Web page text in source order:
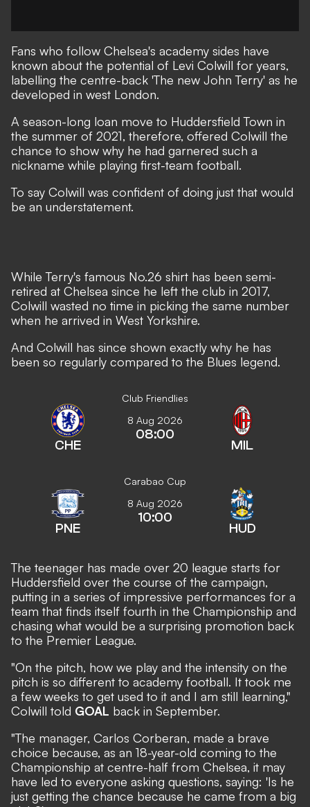
Fans who follow Chelsea's academy sides have
known about the potential of Levi Colwill for years,
labelling the centre-back 'The new John Terry' as he
developed in west London.
A season-long loan move to Huddersfield Town in
the summer of 2021, therefore, offered Colwill the
chance to show why he had garnered such a
nickname while playing first-team football.
To say Colwill was confident of doing just that would
be an understatement.
While Terry's famous No.26 shirt has been semi-
retired at Chelsea since he left the club in 2017,
Colwill wasted no time in picking the same number
when he arrived in West Yorkshire.
And Colwill has since shown exactly why he has
been so regularly compared to the Blues legend.
Club Friendlies
CHE
8 Aug 2026
08:00
MIL
Carabao Cup
PNE
8 Aug 2026
10:00
HUD
The teenager has made over 20 league starts for
Huddersfield over the course of the campaign,
putting in a series of impressive performances for a
team that finds itself fourth in the Championship and
chasing what would be a surprising promotion back
to the Premier League.
"On the pitch, how we play and the intensity on the
pitch is so different to academy football. It took me
a few weeks to get used to it and I am still learning,"
Colwill told GOAL back in September.
"The manager, Carlos Corberan, made a brave
choice because, as an 18-year-old coming to the
Championship at centre-half from Chelsea, it may
have led to everyone asking questions, saying: 'Is he
just getting the chance because he came from a big